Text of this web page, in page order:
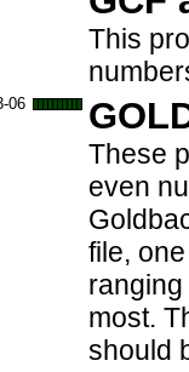
This
06
These
even
file,
most.
should